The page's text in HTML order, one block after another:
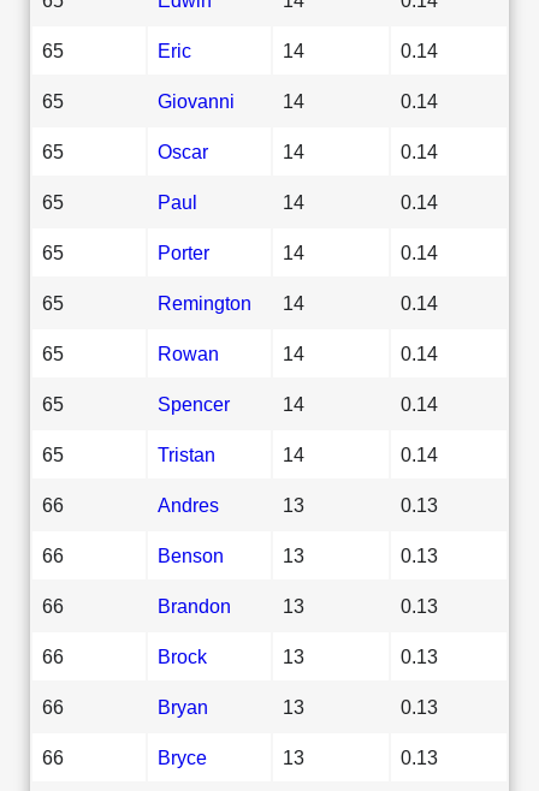
65 Eric 14 0.14
65 Giovanni 14 0.14
65 Oscar 14 0.14
65 Paul 14 0.14
65 Porter 14 0.14
65 Remington 14 0.14
65 Rowan 14 0.14
65 Spencer 14 0.14
65 Tristan 14 0.14
66 Andres 13 0.13
66 Benson 13 0.13
66 Brandon 13 0.13
66 Brock 13 0.13
66 Bryan 13 0.13
66 Bryce 13 0.13